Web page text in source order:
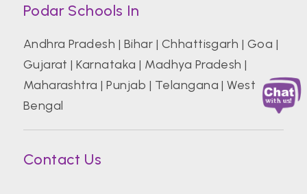
Podar Schools In
Andhra Pradesh | Bihar | Chhattisgarh | Goa |
Gujarat |Karnataka | Madhya Pradesh |
Maharashtra |Punjab | Telangana |West
Bengal
Contact Us